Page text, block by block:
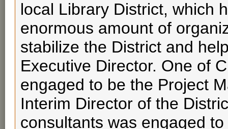
local Library District, which
enormous amount of
stabilize the District and
Executive Director. One of
engaged to be the Project
Interim Director of the
consultants was engaged